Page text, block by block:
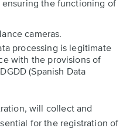
the functioning of
cameras.
processing is legitimate
with the provisions of
(Spanish Data
will collect and
for the registration of